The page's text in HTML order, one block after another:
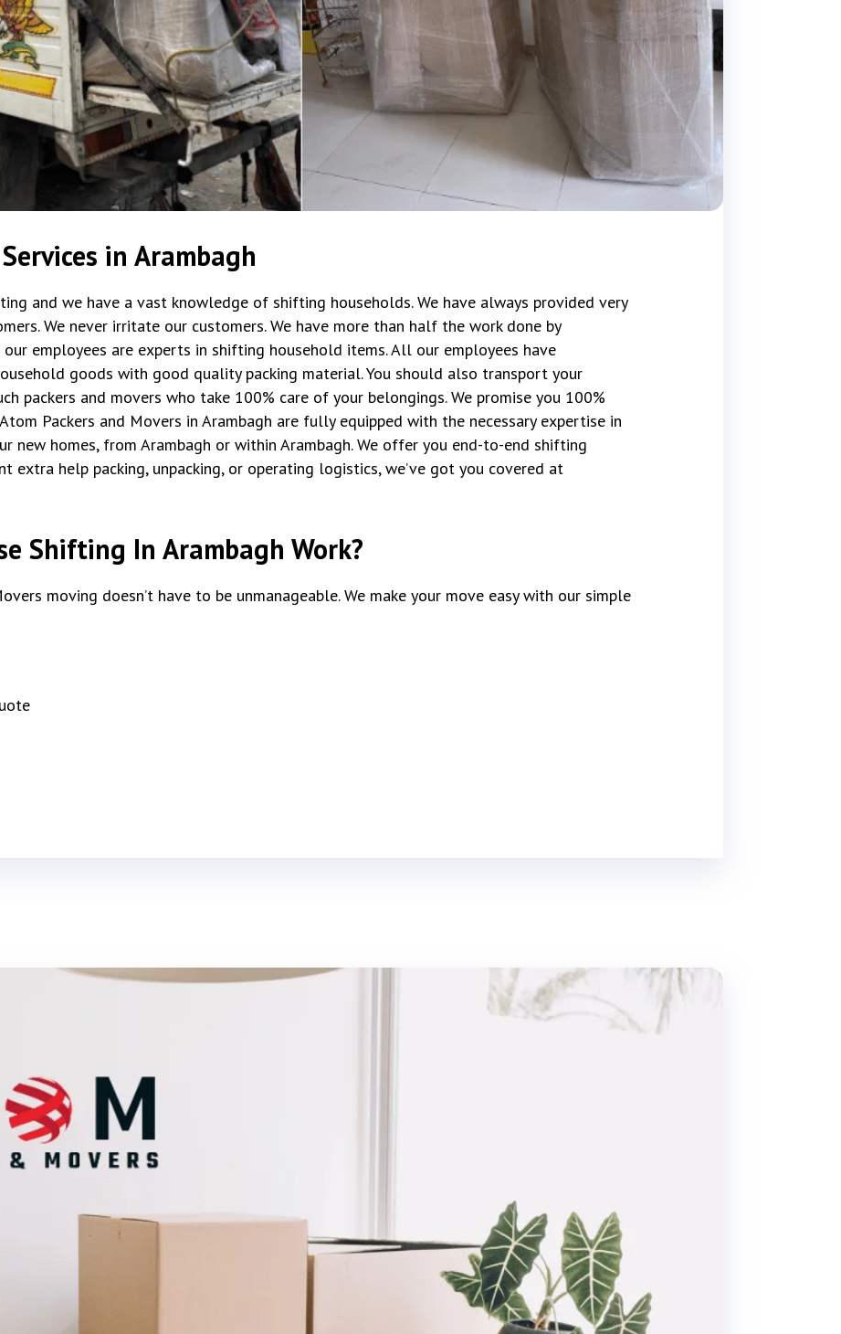
in Arambagh
and we have a vast knowledge of shifting households. We have always provided very
We never irritate our customers. We have more than half the work done by
employees are experts in shifting household items. All our employees have
goods with good quality packing material. You should also transport your
packers and movers who take 100% care of your belongings. We promise you 100%
Packers and Movers in Arambagh are fully equipped with the necessary expertise in
new homes, from Arambagh or within Arambagh. We offer you end-to-end shifting
extra help packing, unpacking, or operating logistics, we’ve got you covered at
Shifting In Arambagh Work?
moving doesn’t have to be unmanageable. We make your move easy with our simple